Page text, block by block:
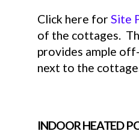
Click here forSite
of the cottages.
provides ample
next to the
INDOOR HEATED